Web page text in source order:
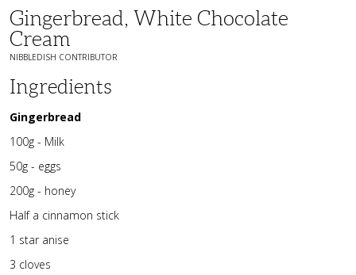
Gingerbread, White Chocolate
Cream
NIBBLEDISH CONTRIBUTOR
Ingredients
Gingerbread
100g - Milk
50g - eggs
200g - honey
Half a cinnamon stick
1 star anise
3 cloves